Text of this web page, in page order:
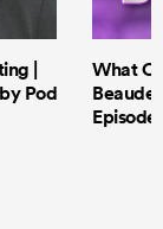
|
Pod
What
Episode